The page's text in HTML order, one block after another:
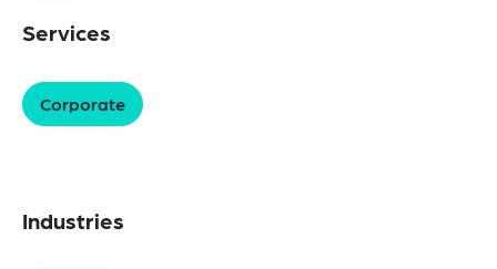
Services
Corporate
Industries